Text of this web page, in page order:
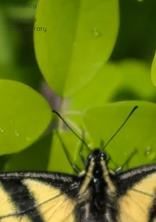
Currency
Members
Only Library